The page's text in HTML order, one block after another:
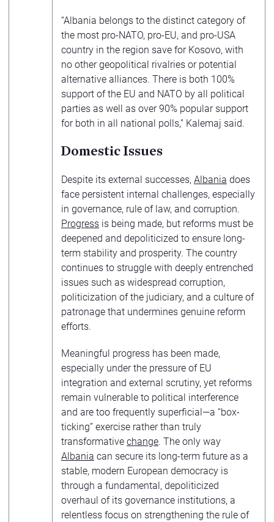
“Albania belongs to the distinct category of
the most pro-NATO, pro-EU, and pro-USA
country in the region save for Kosovo, with
no other geopolitical rivalries or potential
alternative alliances. There is both 100%
support of the EU and NATO by all political
parties as well as over 90% popular support
for both in all national polls,” Kalemaj said.
Domestic Issues
Despite its external successes, Albania does
face persistent internal challenges, especially
in governance, rule of law, and corruption.
Progress is being made, but reforms must be
deepened and depoliticized to ensure long-
term stability and prosperity. The country
continues to struggle with deeply entrenched
issues such as widespread corruption,
politicization of the judiciary, and a culture of
patronage that undermines genuine reform
efforts.
Meaningful progress has been made,
especially under the pressure of EU
integration and external scrutiny, yet reforms
remain vulnerable to political interference
and are too frequently superficial—a “box-
ticking” exercise rather than truly
transformative change. The only way
Albania can secure its long-term future as a
stable, modern European democracy is
through a fundamental, depoliticized
overhaul of its governance institutions, a
relentless focus on strengthening the rule of